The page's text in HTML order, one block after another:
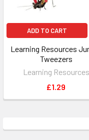
ADD TO CART
Learning Resources
Tweezers
Learning Resources
£1.29